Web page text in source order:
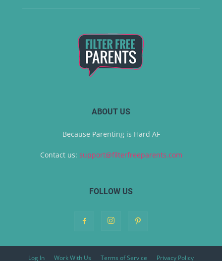
ABOUT US
Because Parenting is Hard AF
Contact us: support@filterfreeparents.com
FOLLOW US
Log In Work With Us Terms of Service Privacy Policy